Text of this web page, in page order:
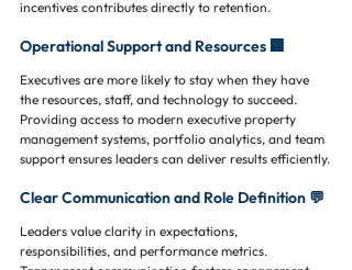
incentives contributes directly to retention.
Operational Support and Resources 🏢
Executives are more likely to stay when they have
the resources, staff, and technology to succeed.
Providing access to modern executive property
management systems, portfolio analytics, and team
support ensures leaders can deliver results efficiently.
Clear Communication and Role Definition 💬
Leaders value clarity in expectations,
responsibilities, and performance metrics.